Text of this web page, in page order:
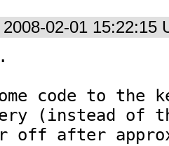
2008-02-01 15:22:15
code to
(instead of
off after